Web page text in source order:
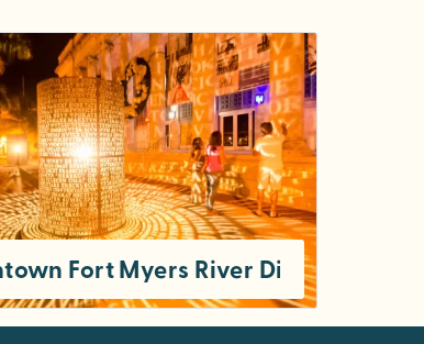
Fort Myers River District: